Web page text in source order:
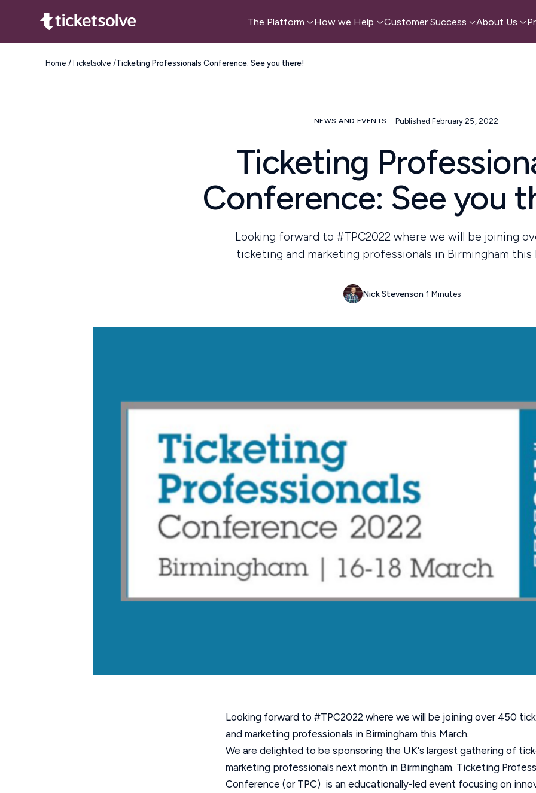
The Platform How we Help Customer Success About Us
Home Ticketsolve Ticketing Professionals Conference: See you there!
NEWS AND EVENTS Published February 25, 2022
Ticketing
Conference: See you
Looking forward to #TPC2022 where we will be joining
ticketing and marketing professionals in Birmingham this
Nick Stevenson 1 Minutes
Looking forward to #TPC2022 where we will be joining over 450
and marketing professionals in Birmingham this March.
We are delighted to be sponsoring the UK's largest gathering of
marketing professionals next month in Birmingham. Ticketing
Conference (or TPC) is an educationally-led event focusing on